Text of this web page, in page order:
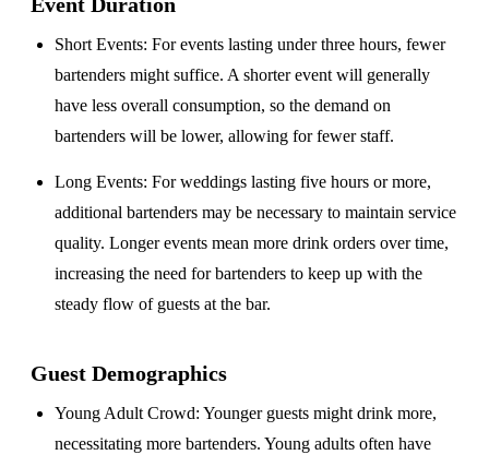
Short Events: For events lasting under three hours, fewer
bartenders might suffice. A shorter event will generally
have less overall consumption, so the demand on
bartenders will be lower, allowing for fewer staff.
Long Events: For weddings lasting five hours or more,
additional bartenders may be necessary to maintain service
quality. Longer events mean more drink orders over time,
increasing the need for bartenders to keep up with the
steady flow of guests at the bar.
Guest Demographics
Young Adult Crowd: Younger guests might drink more,
necessitating more bartenders. Young adults often have